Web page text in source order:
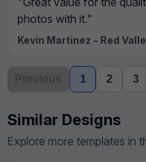
photos with it."
Kevin Martinez - Red
Previous 1 2 3
Similar Designs
Explore more templates in